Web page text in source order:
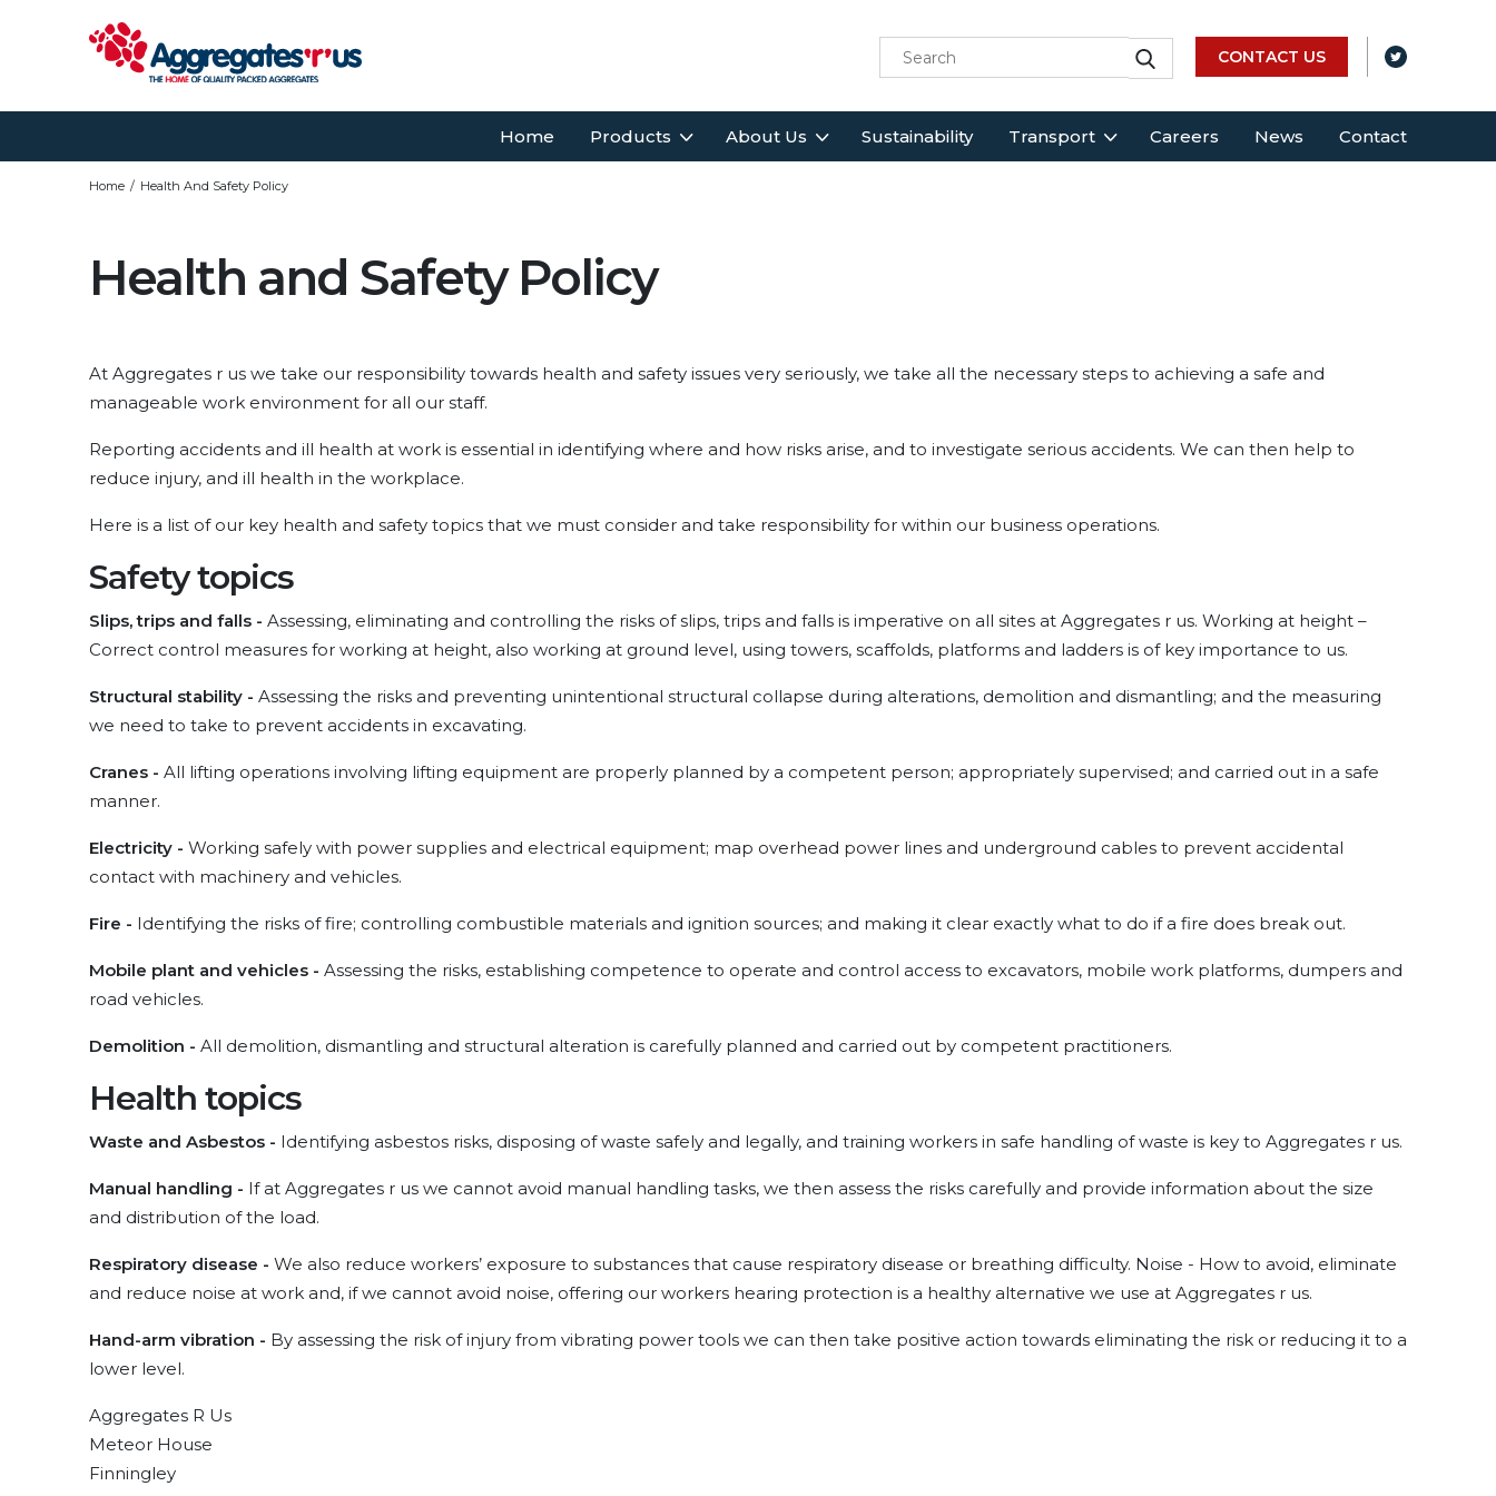
CONTACT US
Home Products About Us Sustainability Transport Careers News Contact
Home Health And Safety Policy
Health and Safety Policy
At Aggregates r us we take our responsibility towards health and safety issues very seriously, we take all the necessary steps to achieving a safe and
manageable work environment for all our staff.
Reporting accidents and ill health at work is essential in identifying where and how risks arise, and to investigate serious accidents. We can then help to
reduce injury, and ill health in the workplace.
Here is a list of our key health and safety topics that we must consider and take responsibility for within our business operations.
Safety topics
Slips, trips and falls - Assessing, eliminating and controlling the risks of slips, trips and falls is imperative on all sites at Aggregates r us. Working at height –
Correct control measures for working at height, also working at ground level, using towers, scaffolds, platforms and ladders is of key importance to us.
Structural stability - Assessing the risks and preventing unintentional structural collapse during alterations, demolition and dismantling; and the measuring
we need to take to prevent accidents in excavating.
Cranes - All lifting operations involving lifting equipment are properly planned by a competent person; appropriately supervised; and carried out in a safe
manner.
Electricity - Working safely with power supplies and electrical equipment; map overhead power lines and underground cables to prevent accidental
contact with machinery and vehicles.
Fire - Identifying the risks of fire; controlling combustible materials and ignition sources; and making it clear exactly what to do if a fire does break out.
Mobile plant and vehicles - Assessing the risks, establishing competence to operate and control access to excavators, mobile work platforms, dumpers and
road vehicles.
Demolition - All demolition, dismantling and structural alteration is carefully planned and carried out by competent practitioners.
Health topics
Waste and Asbestos - Identifying asbestos risks, disposing of waste safely and legally, and training workers in safe handling of waste is key to Aggregates r us.
Manual handling - If at Aggregates r us we cannot avoid manual handling tasks, we then assess the risks carefully and provide information about the size
and distribution of the load.
Respiratory disease - We also reduce workers’ exposure to substances that cause respiratory disease or breathing difficulty. Noise - How to avoid, eliminate
and reduce noise at work and, if we cannot avoid noise, offering our workers hearing protection is a healthy alternative we use at Aggregates r us.
Hand-arm vibration - By assessing the risk of injury from vibrating power tools we can then take positive action towards eliminating the risk or reducing it to a
lower level.
Aggregates R Us
Meteor House
Finningley